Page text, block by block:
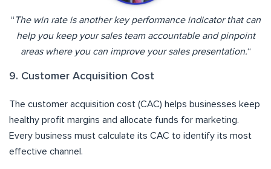
“ The win rate is another key performance indicator that can
help you keep your sales team accountable and pinpoint
areas where you can improve your sales presentation.“
9. Customer Acquisition Cost
The customer acquisition cost (CAC) helps businesses keep
healthy profit margins and allocate funds for marketing.
Every business must calculate its CAC to identify its most
effective channel.